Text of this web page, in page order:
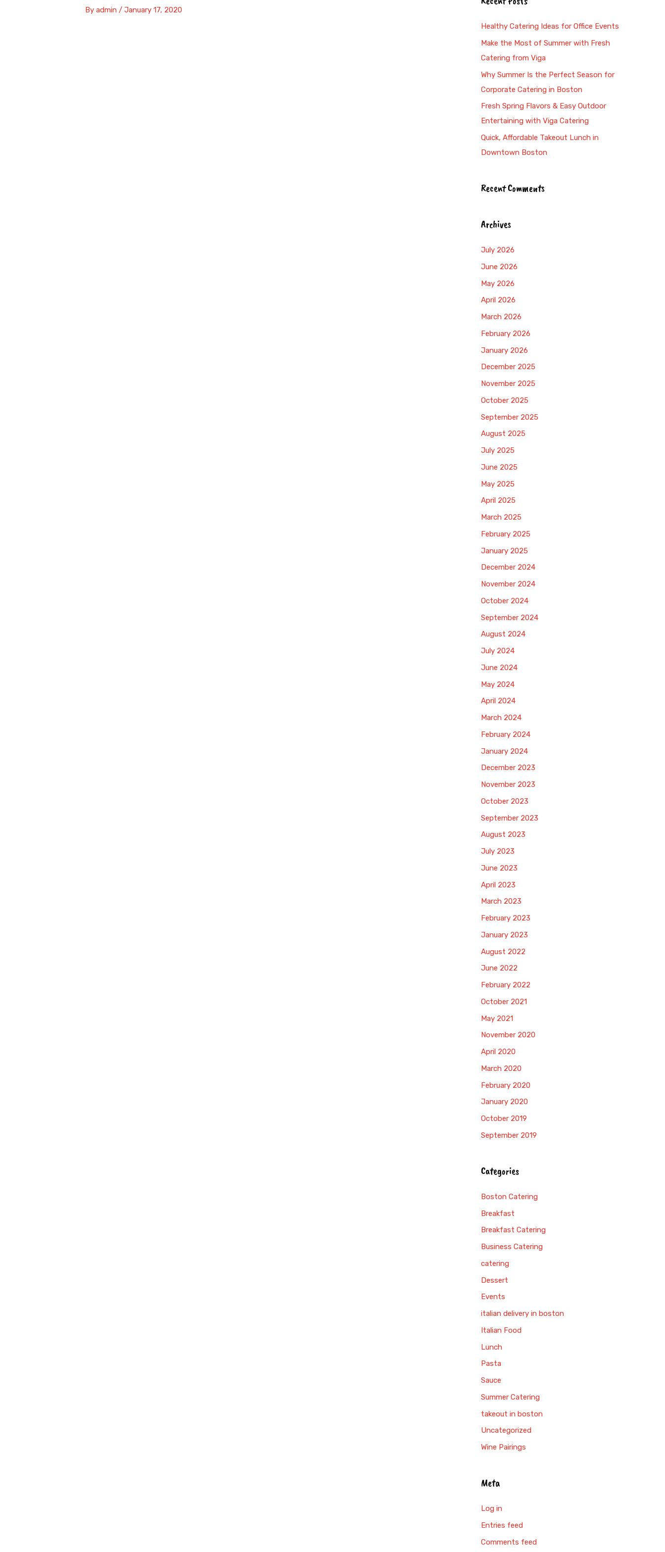
Byadmin/January 17, 2020
r
r
:
Healthy Catering Ideas for Office Events
Make the Most of Summer with Fresh
Catering from Viga
Why Summer Is the Perfect Season for
Corporate Catering in Boston
Fresh Spring Flavors & Easy Outdoor
Entertaining with Viga Catering
Quick, Affordable Takeout Lunch in
Downtown Boston
Recent Comments
Archives
July 2026
June 2026
May 2026
April 2026
March 2026
February 2026
January 2026
December 2025
November 2025
October 2025
September 2025
August 2025
July 2025
June 2025
May 2025
April 2025
March 2025
February 2025
January 2025
December 2024
November 2024
October 2024
September 2024
August 2024
July 2024
June 2024
May 2024
April 2024
March 2024
February 2024
January 2024
December 2023
November 2023
October 2023
September 2023
August 2023
July 2023
June 2023
April 2023
March 2023
February 2023
January 2023
August 2022
June 2022
February 2022
October 2021
May 2021
November 2020
April 2020
March 2020
February 2020
January 2020
October 2019
September 2019
Categories
Boston Catering
Breakfast
Breakfast Catering
Business Catering
catering
Dessert
Events
italian delivery in boston
Italian Food
Lunch
Pasta
Sauce
Summer Catering
takeout in boston
Uncategorized
Wine Pairings
Meta
Log in
Entries feed
Comments feed